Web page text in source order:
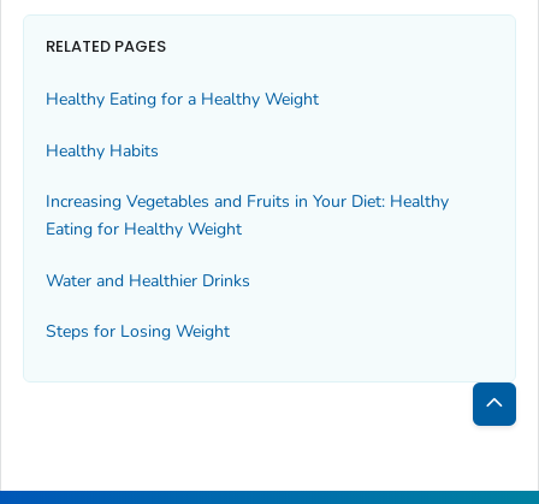
RELATED PAGES
Healthy Eating for a Healthy Weight
Healthy Habits
Increasing Vegetables and Fruits in Your Diet: Healthy
Eating for Healthy Weight
Water and Healthier Drinks
Steps for Losing Weight
Back